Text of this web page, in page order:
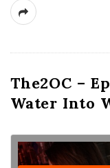
The2OC –
Water Into